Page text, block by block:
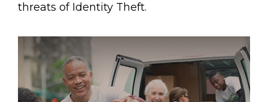
threats of Identity Theft.